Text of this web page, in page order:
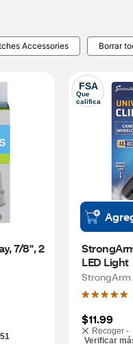
Accessories Borrar
7/8", 2
FSA
Que
califica
LED Light
StrongArm
$11.99
Recoger -
Verificar